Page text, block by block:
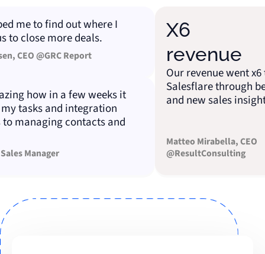
to find out where I
close more deals.
@GRC Report
how in a few weeks it
and integration
contacts and
Manager
X6
revenue
Our revenue went x6
Salesflare through
and new sales insights.
Matteo Mirabella, CEO
@ResultConsulting